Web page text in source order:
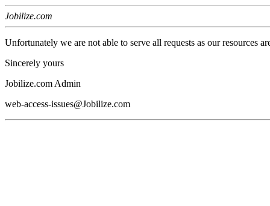
Jobilize.com
Unfortunately we are not able to serve all requests as our resources
Sincerely yours
Jobilize.com Admin
web-access-issues@Jobilize.com